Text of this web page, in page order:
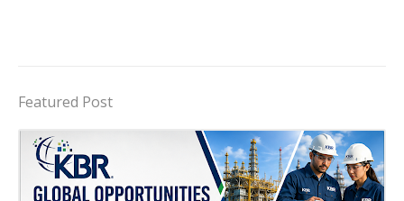
Featured Post